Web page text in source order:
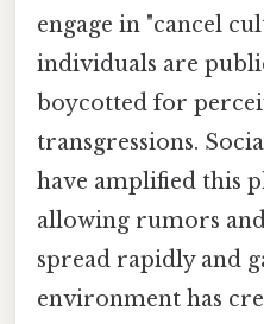
engage in "cancel
individuals are
boycotted for
transgressions.
have amplified this
allowing rumors
spread rapidly and
environment has